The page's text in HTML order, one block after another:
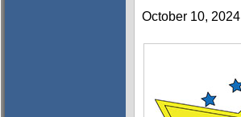
October 10, 2024